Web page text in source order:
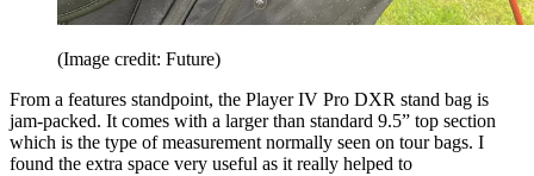
(Image credit: Future)
From a features standpoint, the Player IV Pro DXR stand bag is
jam-packed. It comes with a larger than standard 9.5” top section
which is the type of measurement normally seen on tour bags. I
found the extra space very useful as it really helped to